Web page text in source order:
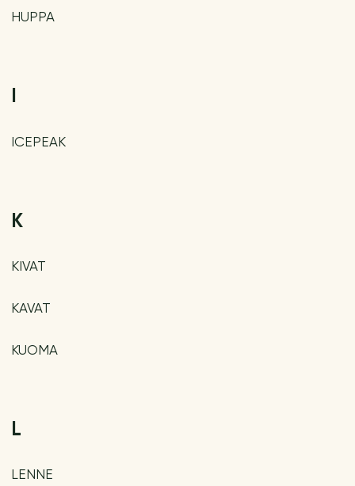
HUPPA
ICEPEAK
K
KIVAT
KAVAT
KUOMA
L
LENNE